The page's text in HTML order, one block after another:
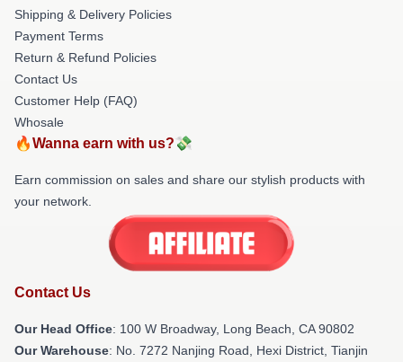
Shipping & Delivery Policies
Payment Terms
Return & Refund Policies
Contact Us
Customer Help (FAQ)
Whosale
🔥Wanna earn with us?💸
Earn commission on sales and share our stylish products with
your network.
Contact Us
Our Head Office: 100 W Broadway, Long Beach, CA 90802
Our Warehouse: No. 7272 Nanjing Road, Hexi District, Tianjin